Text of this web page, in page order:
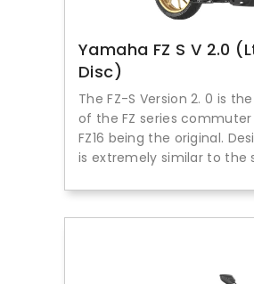
Yamaha FZ S V 2.0
Disc)
The FZ-S Version 2. 0 is
of the FZ series
FZ16 being the original.
is extremely similar to the